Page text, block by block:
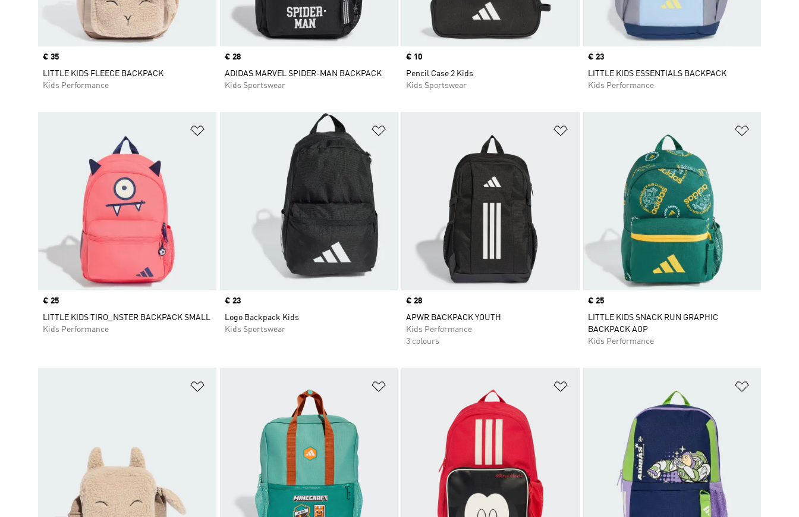
Price
€ 35
LITTLE KIDS FLEECE BACKPACK
Kids Performance
Price
€ 28
ADIDAS MARVEL SPIDER-MAN BACKPACK
Kids Sportswear
Price
€ 10
Pencil Case 2 Kids
Kids Sportswear
Price
€ 23
LITTLE KIDS ESSENTIALS BACKPACK
Kids Performance
Price
€ 25
LITTLE KIDS TIRO_NSTER BACKPACK SMALL
Kids Performance
Price
€ 23
Logo Backpack Kids
Kids Sportswear
Price
€ 28
APWR BACKPACK YOUTH
Kids Performance
3 colours
Price
€ 25
LITTLE KIDS SNACK RUN GRAPHIC
BACKPACK AOP
Kids Performance